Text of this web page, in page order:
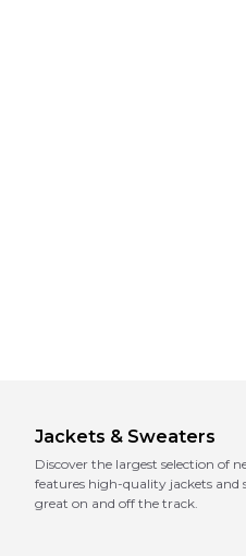
Jackets & Sweaters
Discover the largest selection of
features high-quality jackets and
great on and off the track.